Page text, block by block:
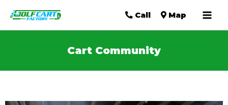
Call Map
Cart Community